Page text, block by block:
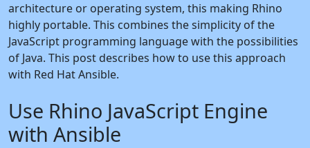
architecture or operating system, this making Rhino
highly portable. This combines the simplicity of the
JavaScript programming language with the possibilities
of Java. This post describes how to use this approach
with Red Hat Ansible.
Use Rhino JavaScript Engine
with Ansible